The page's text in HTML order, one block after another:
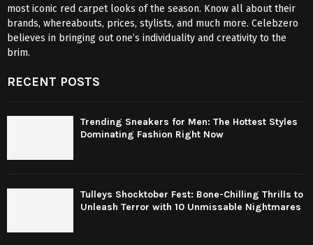
most iconic red carpet looks of the season. Know all about their
brands, whereabouts, prices, stylists, and much more. Celebzero
believes in bringing out one’s individuality and creativity to the
brim.
RECENT POSTS
Trending Sneakers for Men: The Hottest Styles
Dominating Fashion Right Now
Tulleys Shocktober Fest: Bone-Chilling Thrills to
Unleash Terror with 10 Unmissable Nightmares